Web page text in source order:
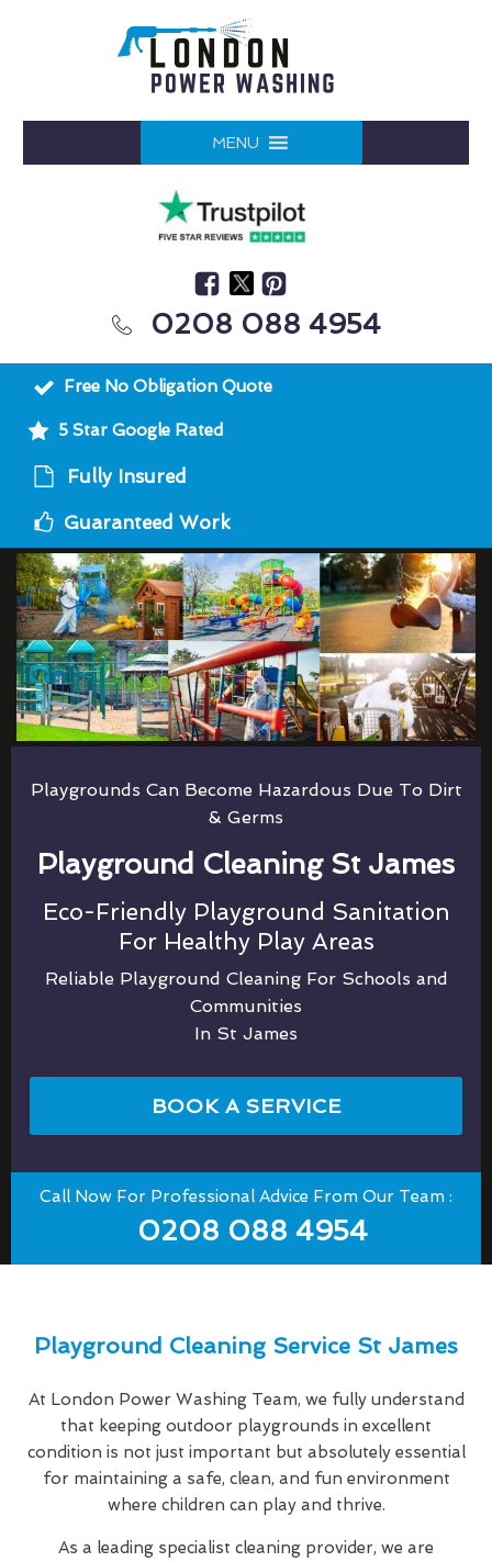
MENU
0208 088 4954
Free No Obligation Quote
5 Star Google Rated
Fully Insured
Guaranteed Work
Playgrounds Can Become Hazardous Due To Dirt
& Germs
Playground Cleaning St James
Eco-Friendly Playground Sanitation
For Healthy Play Areas
Reliable Playground Cleaning For Schools and
Communities
In St James
BOOK A SERVICE
Call Now For Professional Advice From Our Team :
0208 088 4954
Playground Cleaning Service St James
At London Power Washing Team, we fully understand
that keeping outdoor playgrounds in excellent
condition is not just important but absolutely essential
for maintaining a safe, clean, and fun environment
where children can play and thrive.
As a leading specialist cleaning provider, we are